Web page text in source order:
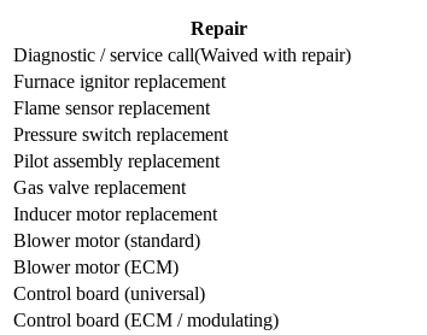
Repair
Diagnostic / service call(Waived with repair)
Furnace ignitor replacement
Flame sensor replacement
Pressure switch replacement
Pilot assembly replacement
Gas valve replacement
Inducer motor replacement
Blower motor (standard)
Blower motor (ECM)
Control board (universal)
Control board (ECM / modulating)